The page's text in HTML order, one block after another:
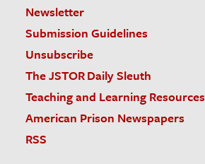
Newsletter
Submission Guidelines
Unsubscribe
The JSTOR Daily Sleuth
Teaching and Learning Resources
American Prison Newspapers
RSS